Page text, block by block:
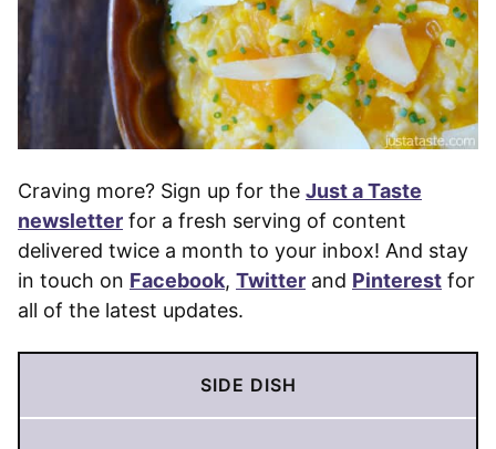
Craving more? Sign up for the Just a Taste
newsletter for a fresh serving of content
delivered twice a month to your inbox! And stay
in touch on Facebook, Twitter and Pinterest for
all of the latest updates.
SIDE DISH